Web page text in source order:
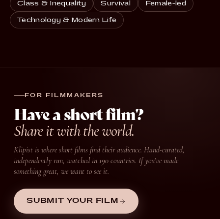
Class & Inequality Survival Female-led
Technology & Modern Life
FOR FILMMAKERS
Have a short film?
Share it with the world.
Klipist is where short films find their audience. Hand-curated,
independently run, watched in 190 countries. If you’ve made
something great, we want to see it.
SUBMIT YOUR FILM